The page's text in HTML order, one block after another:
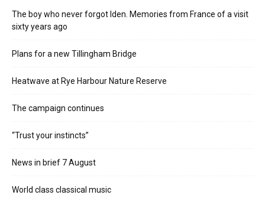
The boy who never forgot Iden. Memories from France of a visit
sixty years ago
Plans for a new Tillingham Bridge
Heatwave at Rye Harbour Nature Reserve
The campaign continues
“Trust your instincts”
News in brief 7 August
World class classical music